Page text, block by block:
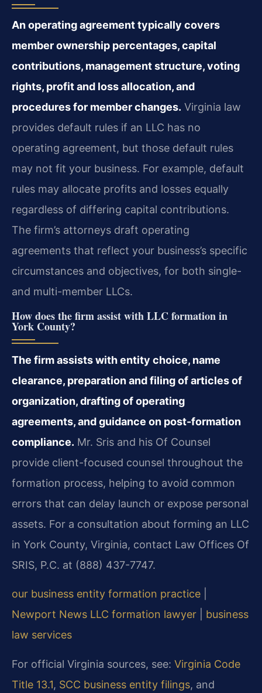
An operating agreement typically covers
member ownership percentages, capital
contributions, management structure, voting
rights, profit and loss allocation, and
procedures for member changes. Virginia law
provides default rules if an LLC has no
operating agreement, but those default rules
may not fit your business. For example, default
rules may allocate profits and losses equally
regardless of differing capital contributions.
The firm’s attorneys draft operating
agreements that reflect your business’s specific
circumstances and objectives, for both single-
and multi-member LLCs.
How does the firm assist with LLC formation in
York County?
The firm assists with entity choice, name
clearance, preparation and filing of articles of
organization, drafting of operating
agreements, and guidance on post-formation
compliance. Mr. Sris and his Of Counsel
provide client-focused counsel throughout the
formation process, helping to avoid common
errors that can delay launch or expose personal
assets. For a consultation about forming an LLC
in York County, Virginia, contact Law Offices Of
SRIS, P.C. at (888) 437-7747.
our business entity formation practice
Newport News LLC formation lawyer
business
law services
For official Virginia sources, see: Virginia Code
Title 13.1, SCC business entity filings, and